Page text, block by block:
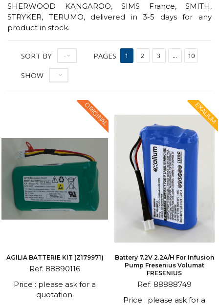
SHERWOOD KANGAROO, SIMS France, SMITH,
STRYKER, TERUMO, delivered in 3-5 days for any
product in stock.
SORT BY --
SHOW 12
PAGES 1 2 3 ... 10
ORIGINAL
AGILIA BATTERIE KIT (Z179971)
Ref. 88890116
Price : please ask for a
quotation.
EXALIUM
Battery 7.2V 2.2A/h For Infusion
Pump Fresenius Volumat
FRESENIUS
Ref. 88888749
Price : please ask for a